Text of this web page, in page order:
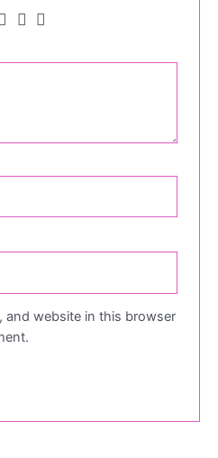
and website in this browser